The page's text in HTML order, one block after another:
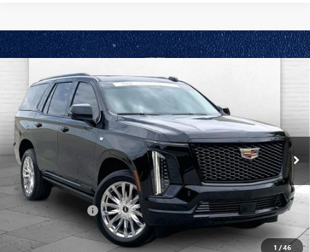
1 /46
2025CADILLAC ESCALADESPORT
PLATINUM
VIN:1GYS9GRL1SR181459Stock: CP2009 Model: 6K10706
5,072 mi Ext. Int.
$121,370
CABLE DAHMER PRICE:
Less
Retail Price $120,750
Administrative Fee +$620
Cable Dahmer Price $121,370
Trade N' Save BONUS OFFER
Compare Vehicle